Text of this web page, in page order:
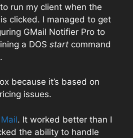
run my client when the
clicked. I managed to get
GMail Notifier Pro to
a DOS start command
because it’s based on
issues.
. It worked better than I
the ability to handle